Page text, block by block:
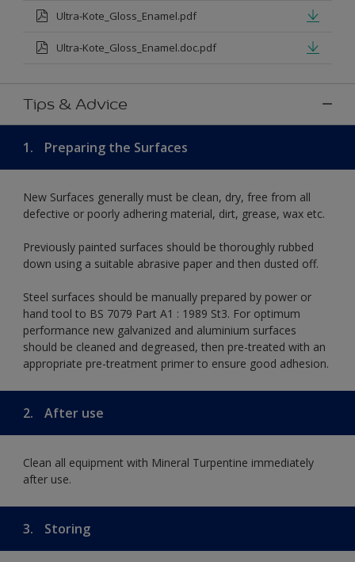
Ultra-Kote_Gloss_Enamel.pdf
Ultra-Kote_Gloss_Enamel.doc.pdf
Tips & Advice
1. Preparing the Surfaces
New Surfaces generally must be clean, dry, free from all
defective or poorly adhering material, dirt, grease, wax etc.
Previously painted surfaces should be thoroughly rubbed
down using a suitable abrasive paper and then dusted off.
Steel surfaces should be manually prepared by power or
hand tool to BS 7079 Part A1 : 1989 St3. For optimum
performance new galvanized and aluminium surfaces
should be cleaned and degreased, then pre-treated with an
appropriate pre-treatment primer to ensure good adhesion.
2. After use
Clean all equipment with Mineral Turpentine immediately
after use.
3. Storing